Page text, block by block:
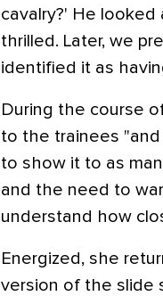
cavalry?' He looked
thrilled. Later, we
identified it as
During the course
to the trainees
to show it to as
and the need to
understand how
Energized, she
version of the slide